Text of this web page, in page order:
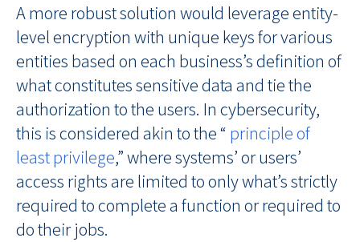
A more robust solution would leverage entity-
level encryption with unique keys for various
entities based on each business’s definition of
what constitutes sensitive data and tie the
authorization to the users. In cybersecurity,
this is considered akin to the “ principle of
least privilege,” where systems’ or users’
access rights are limited to only what’s strictly
required to complete a function or required to
do their jobs.